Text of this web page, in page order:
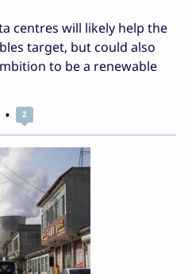
centres will likely help the
target, but could also
to be a renewable
2